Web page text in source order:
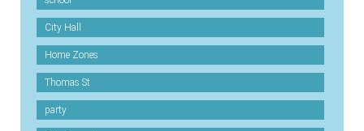
City Hall
Home Zones
Thomas St
party